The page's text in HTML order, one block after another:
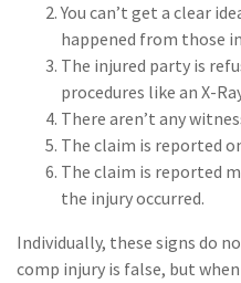
You can’t get a clear
happened from those
The injured party is
procedures like an X-
There aren’t any
The claim is reported
The claim is reported
the injury occurred.
Individually, these signs do
comp injury is false, but